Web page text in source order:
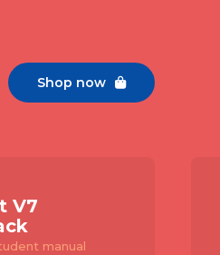
Shop now 
V7
manual